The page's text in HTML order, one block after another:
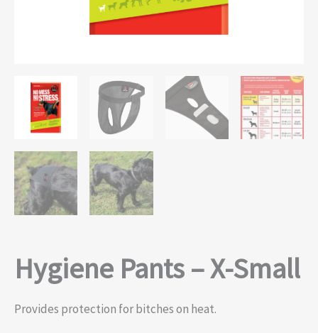
Hygiene Pants – X-Small
Provides protection for bitches on heat.